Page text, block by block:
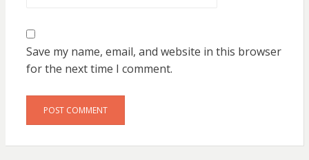
Save my name, email, and website in this browser
for the next time I comment.